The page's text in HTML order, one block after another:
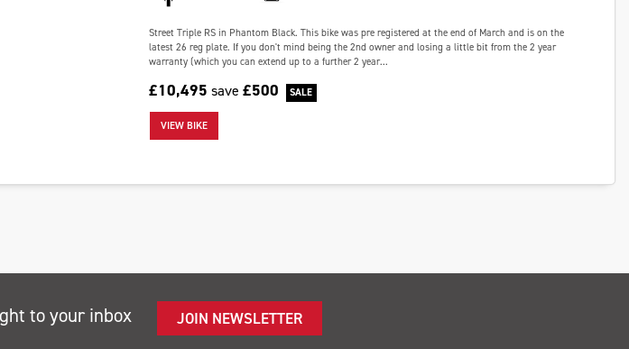
Street Triple RS in Phantom Black. This bike was pre registered at the end of March and is on the
latest 26 reg plate. If you don't mind being the 2nd owner and losing a little bit from the 2 year
warranty (which you can extend up to a further 2 year...
£10,495 save £500
VIEW BIKE
to your inbox JOIN NEWSLETTER